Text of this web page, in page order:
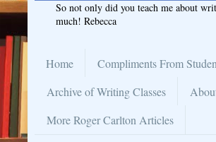
So not only did you teach me about
much! Rebecca
Home Compliments From
Archive of Writing Classes
More Roger Carlton Articles